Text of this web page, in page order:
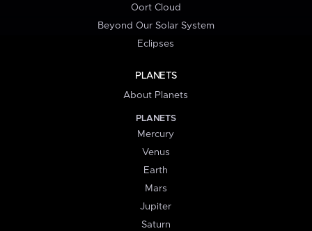
Oort Cloud
Beyond Our Solar System
Eclipses
PLANETS
About Planets
PLANETS
Mercury
Venus
Earth
Mars
Jupiter
Saturn